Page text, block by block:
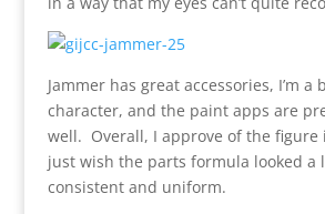
Jammer has great accessories, I’m a
character, and the paint apps are
well. Overall, I approve of the figure
just wish the parts formula looked a
consistent and uniform.